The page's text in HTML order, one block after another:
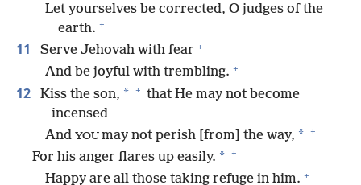
Let yourselves be corrected, O judges of the
earth. +
11 Serve Jehovah with fear +
And be joyful with trembling. +
12 Kiss the son, * + that He may not become
incensed
And YOU may not perish [from] the way, * +
For his anger flares up easily. * +
Happy are all those taking refuge in him. +